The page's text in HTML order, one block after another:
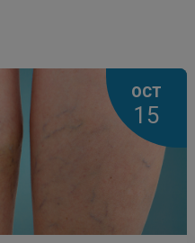
OCT
15